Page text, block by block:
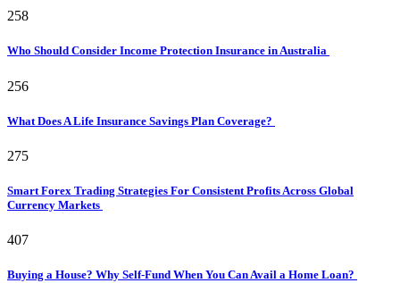
258
Who Should Consider Income Protection Insurance in Australia
256
What Does A Life Insurance Savings Plan Coverage?
275
Smart Forex Trading Strategies For Consistent Profits Across Global
Currency Markets
407
Buying a House? Why Self-Fund When You Can Avail a Home Loan?